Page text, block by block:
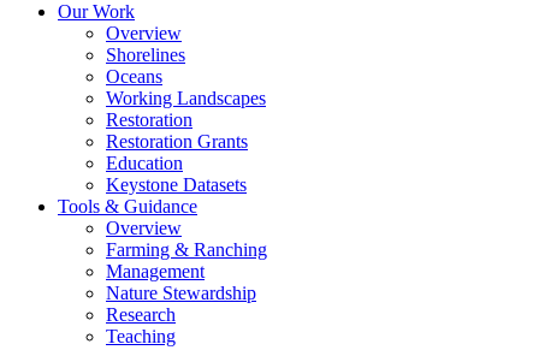
Our Work
Overview
Shorelines
Oceans
Working Landscapes
Restoration
Restoration Grants
Education
Keystone Datasets
Tools & Guidance
Overview
Farming & Ranching
Management
Nature Stewardship
Research
Teaching